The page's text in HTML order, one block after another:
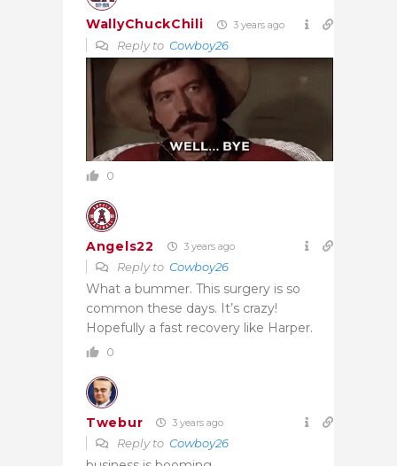
WallyChuckChili 3 years ago
Reply to Cowboy26
0
Angels22 3 years ago
Reply to Cowboy26
What a bummer. This surgery is so
common these days. It’s crazy!
Hopefully a fast recovery like Harper.
0
Twebur 3 years ago
Reply to Cowboy26